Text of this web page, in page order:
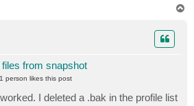
from snapshot
1 person likesthis post
I deleted a .bak in the profile list